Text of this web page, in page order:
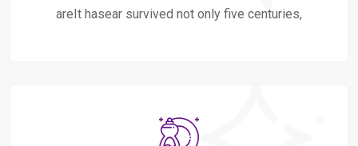
areIt hasear survived not only five centuries,